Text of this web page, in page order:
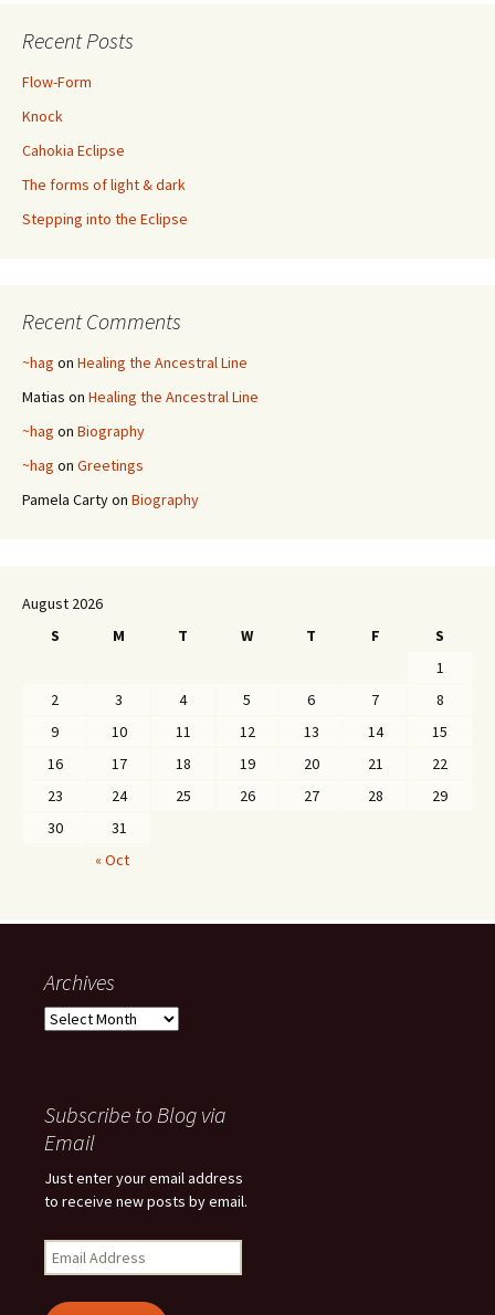
Recent Posts
Flow-Form
Knock
Cahokia Eclipse
The forms of light & dark
Stepping into the Eclipse
Recent Comments
~hag on Healing the Ancestral Line
Matias on Healing the Ancestral Line
~hag on Biography
~hag on Greetings
Pamela Cartyon Biography
August 2026
S
M T W T F
S
1
2
3 4 5 6 7
8
9
10 11 12 13 14
15
16
17 18 19 20 21
22
23
24 25 26 27 28
29
30
31
« Oct
Archives
Archives
Subscribe to Blog via
Email
Just enter your email address
to receive new posts by email.
Email
Address